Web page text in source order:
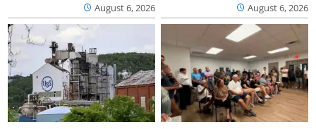
August 6, 2026 August 6, 2026